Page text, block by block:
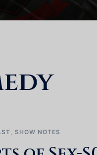
, SHOW NOTES